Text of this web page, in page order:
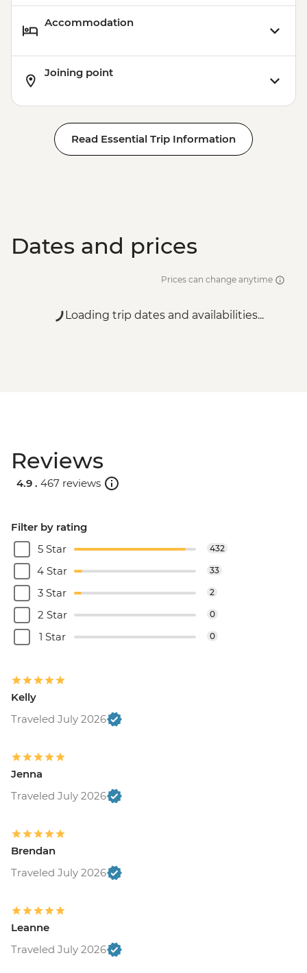
Accommodation
Joining point
Read Essential Trip Information
Dates and prices
Prices can change anytime
Loading trip dates and availabilities...
Reviews
4.9 . 467 reviews
Filter by rating
5 Star
432
4 Star 33
3 Star 2
2 Star 0
1 Star 0
Kelly
Traveled July 2026
Jenna
Traveled July 2026
Brendan
Traveled July 2026
Leanne
Traveled July 2026